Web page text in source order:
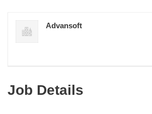
Advansoft
Job Details